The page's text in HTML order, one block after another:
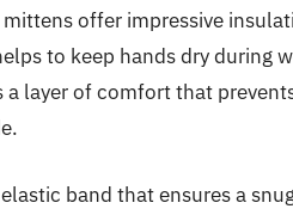
offer impressive
to keep hands dry during
layer of comfort that
band that ensures a